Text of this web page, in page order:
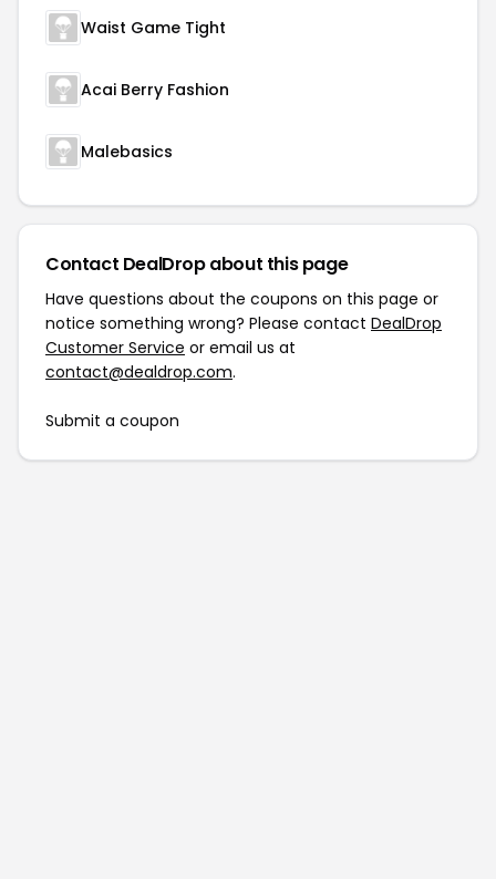
Waist Game Tight
Acai Berry Fashion
Malebasics
Contact DealDrop about this page
Have questions about the coupons on this page or
notice something wrong? Please contact DealDrop
Customer Service or email us at
contact@dealdrop.com.
Submit a coupon